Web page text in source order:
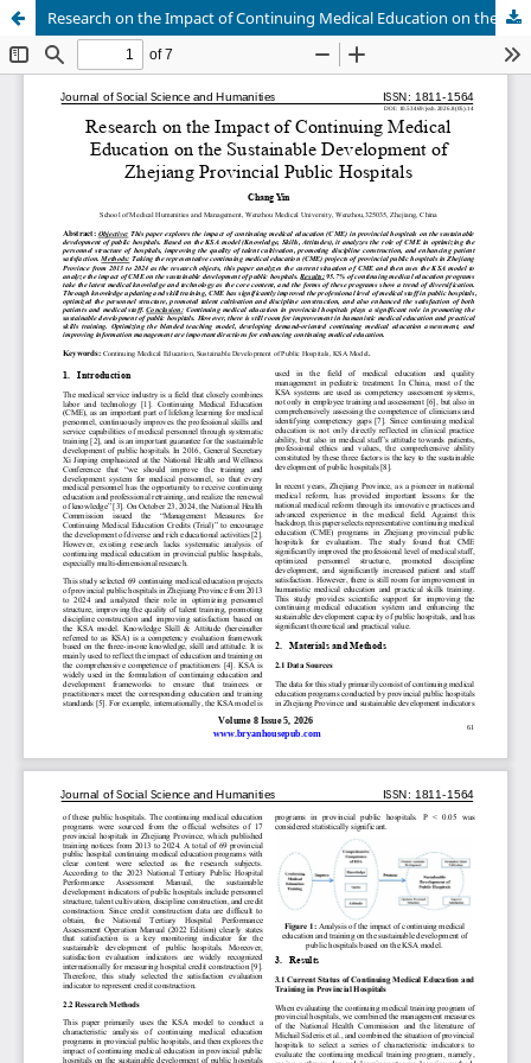
Research on the Impact of Continuing Medical Education on the Sustainable Development of Zhejiang Provincial Public Hospitals